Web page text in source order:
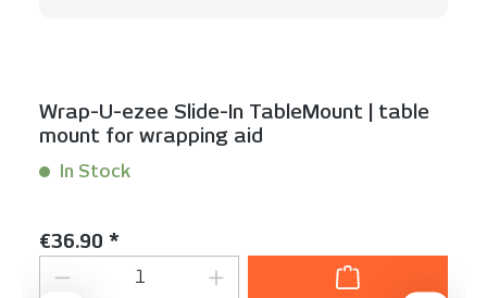
Wrap-U-ezee Slide-In TableMount | table
mount for wrapping aid
In Stock
Regular price:
€36.90 *
Product Quantity: Enter the desired